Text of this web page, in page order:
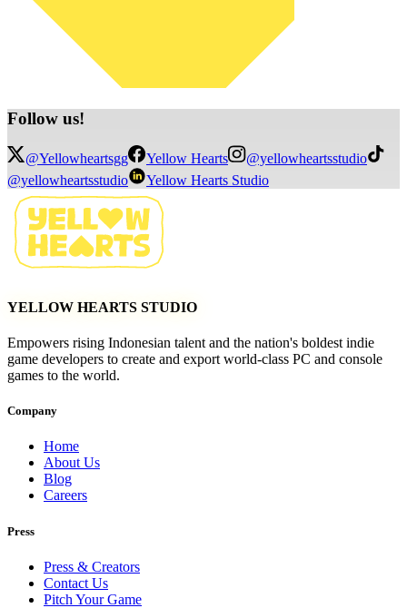
Follow us!
@Yellowheartsgg Yellow Hearts
@yellowheartsstudio
@yellowheartsstudio
Yellow Hearts Studio
YELLOW HEARTS STUDIO
Empowers rising Indonesian talent and the nation's boldest indie
game developers to create and export world-class PC and console
games to the world.
Company
Home
About Us
Blog
Careers
Press
Press & Creators
Contact Us
Pitch Your Game